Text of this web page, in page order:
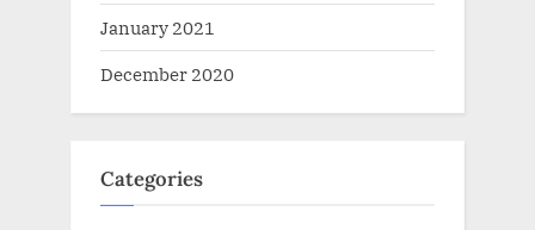
January 2021
December 2020
Categories